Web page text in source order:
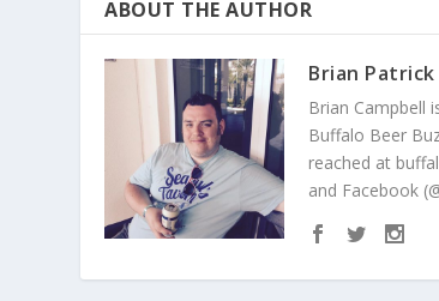
ABOUT THE AUTHOR
Brian Patrick
Brian Campbell
Buffalo Beer
reached at
and Facebook